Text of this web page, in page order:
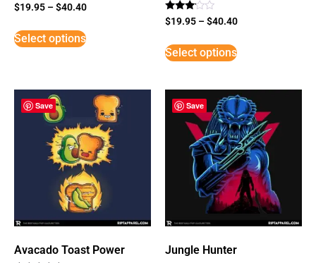
$19.95 –$40.40
Select options
Rated
3
5
$19.95 –$40.40
Select options
Save
Avacado Toast Power
Save
Jungle Hunter